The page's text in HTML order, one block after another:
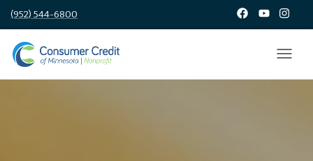
(952) 544-6800